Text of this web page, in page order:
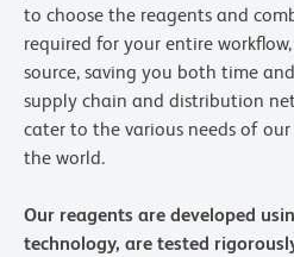
to choose the reagents and
required for your entire
source, saving you both time
supply chain and distribution
cater to the various needs of
the world.
Our reagents are developed
technology, are tested